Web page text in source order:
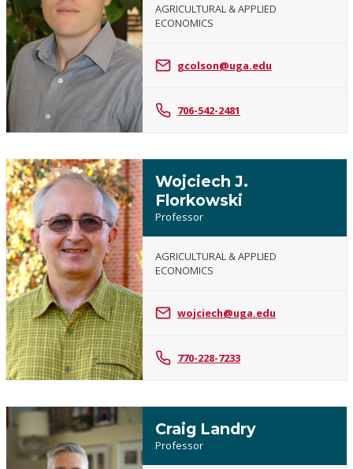
Greg
Colson
AGRICULTURAL & APPLIED
ECONOMICS
gcolson@uga.edu
706-542-2481
Wojciech
J.
Florkowski
Wojciech J.
Florkowski
Professor
AGRICULTURAL & APPLIED
ECONOMICS
wojciech@uga.edu
770-228-7233
Craig Landry
Professor